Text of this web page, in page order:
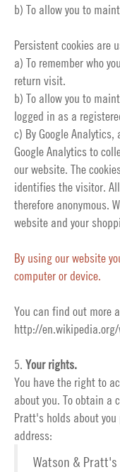
b) To allow you to
Persistent cookies are
a) To remember who
return visit.
b) To allow you to
logged in as a
c) By Google
Google Analytics to
our website. The
identifies the visitor.
therefore anonymous.
website and your
By using our website
computer or device.
You can find out more
http://en.wikipedia.org/
5. Your rights.
You have the right to
about you. To obtain a
Pratt's holds about
address:
Watson & Pratt's